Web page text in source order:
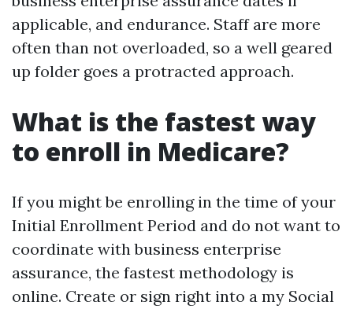
applicable, and endurance. Staff are more
often than not overloaded, so a well geared
up folder goes a protracted approach.
What is the fastest way
to enroll in Medicare?
If you might be enrolling in the time of your
Initial Enrollment Period and do not want to
coordinate with business enterprise
assurance, the fastest methodology is
online. Create or sign right into a my Social